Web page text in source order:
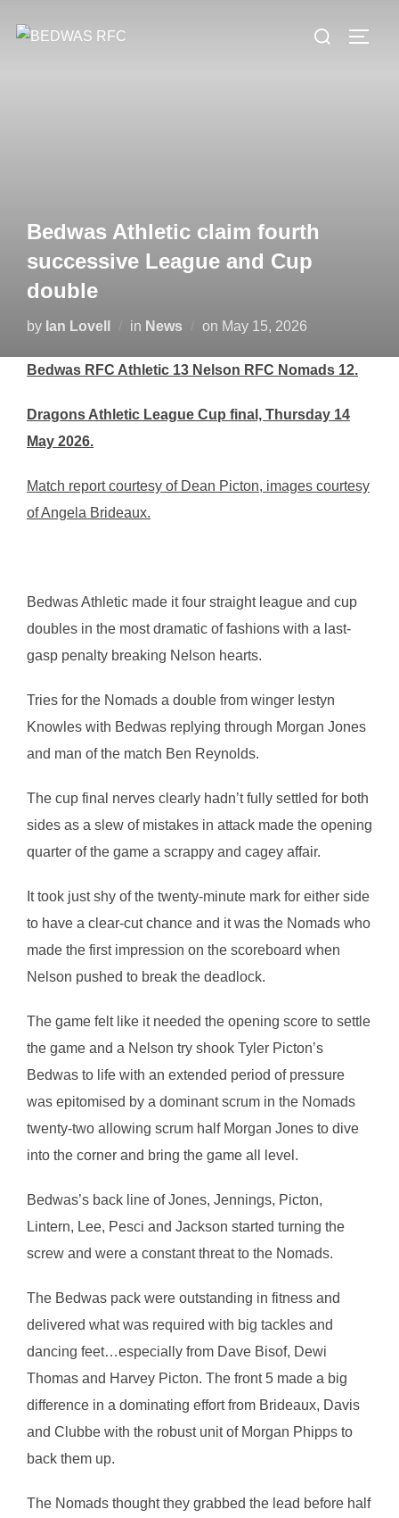
Search
Bedwas Athletic claim fourth
successive League and Cup
double
by Ian Lovell in News on Posted
May 15, 2026
Bedwas RFC Athletic 13 Nelson RFC Nomads 12.
Dragons Athletic League Cup final, Thursday 14
May 2026.
Match report courtesy of Dean Picton, images courtesy
of Angela Brideaux.
Bedwas Athletic made it four straight league and cup
doubles in the most dramatic of fashions with a last-
gasp penalty breaking Nelson hearts.
Tries for the Nomads a double from winger Iestyn
Knowles with Bedwas replying through Morgan Jones
and man of the match Ben Reynolds.
The cup final nerves clearly hadn’t fully settled for both
sides as a slew of mistakes in attack made the opening
quarter of the game a scrappy and cagey affair.
It took just shy of the twenty-minute mark for either side
to have a clear-cut chance and it was the Nomads who
made the first impression on the scoreboard when
Nelson pushed to break the deadlock.
The game felt like it needed the opening score to settle
the game and a Nelson try shook Tyler Picton’s
Bedwas to life with an extended period of pressure
was epitomised by a dominant scrum in the Nomads
twenty-two allowing scrum half Morgan Jones to dive
into the corner and bring the game all level.
Bedwas’s back line of Jones, Jennings, Picton,
Lintern, Lee, Pesci and Jackson started turning the
screw and were a constant threat to the Nomads.
The Bedwas pack were outstanding in fitness and
delivered what was required with big tackles and
dancing feet…especially from Dave Bisof, Dewi
Thomas and Harvey Picton. The front 5 made a big
difference in a dominating effort from Brideaux, Davis
and Clubbe with the robust unit of Morgan Phipps to
back them up.
The Nomads thought they grabbed the lead before half